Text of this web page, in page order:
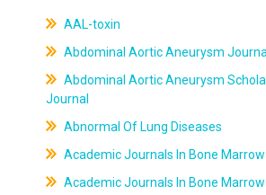
AAL-toxin
Abdominal Aortic Aneurysm
Abdominal Aortic Aneurysm
Journal
Abnormal Of Lung Diseases
Academic Journals In Bone
Academic Journals In Bone